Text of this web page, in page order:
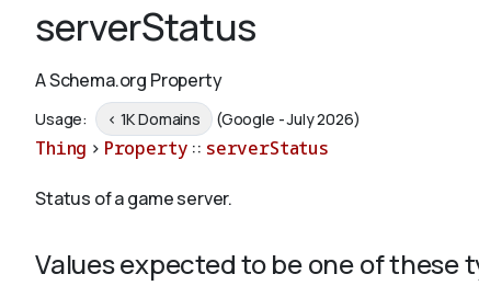
serverStatus
A Schema.org Property
Usage: < 1K Domains (Google - July 2026)
Thing > Property :: serverStatus
Status of a game server.
Values expected to be one of these